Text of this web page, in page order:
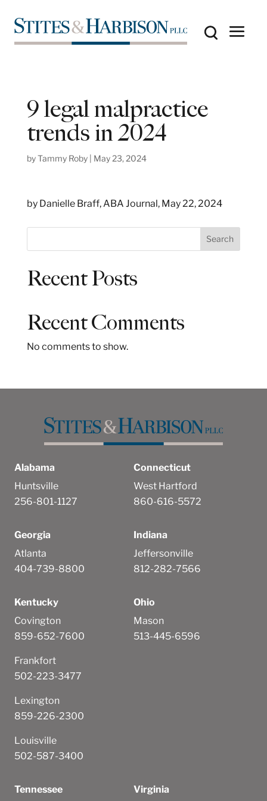
9 legal malpractice
trends in 2024
byTammy Roby| May 23, 2024
by Danielle Braff, ABA Journal, May 22, 2024
e
Search
Recent Posts
Recent Comments
No comments to show.
Alabama
Huntsville
256-801-1127
Connecticut
West Hartford
860-616-5572
Georgia
Atlanta
404-739-8800
Indiana
Jeffersonville
812-282-7566
Kentucky
Covington
859-652-7600
Frankfort
502-223-3477
Lexington
859-226-2300
Louisville
502-587-3400
Ohio
Mason
513-445-6596
Tennessee Virginia